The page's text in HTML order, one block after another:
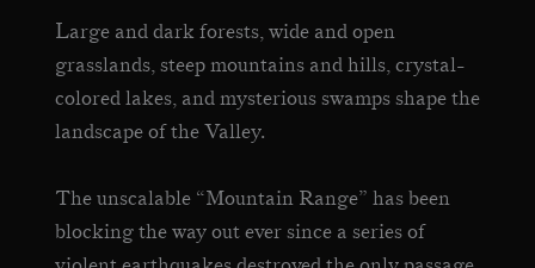
Large and dark forests, wide and open
grasslands, steep mountains and hills, crystal-
colored lakes, and mysterious swamps shape the
landscape of the Valley.
The unscalable “Mountain Range” has been
blocking the way out ever since a series of